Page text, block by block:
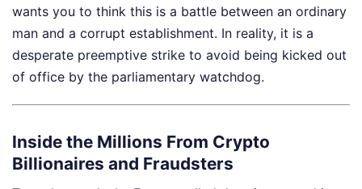
wants you to think this is a battle between an ordinary
man and a corrupt establishment. In reality, it is a
desperate preemptive strike to avoid being kicked out
of office by the parliamentary watchdog.
Inside the Millions From Crypto
Billionaires and Fraudsters